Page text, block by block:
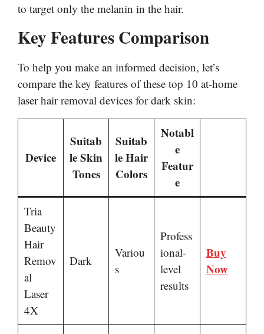
to target only the melanin in the hair.
Key Features Comparison
To help you make an informed decision, let’s
compare the key features of these top 10 at-home
laser hair removal devices for dark skin:
Device
Suitab
le Skin
Tones
Suitab
le Hair
Colors
Notabl
e
Featur
e
Tria
Beauty
Hair
Remov
al
Laser
4X
Dark
Variou
s
Profess
ional-
level
results
Buy
Now